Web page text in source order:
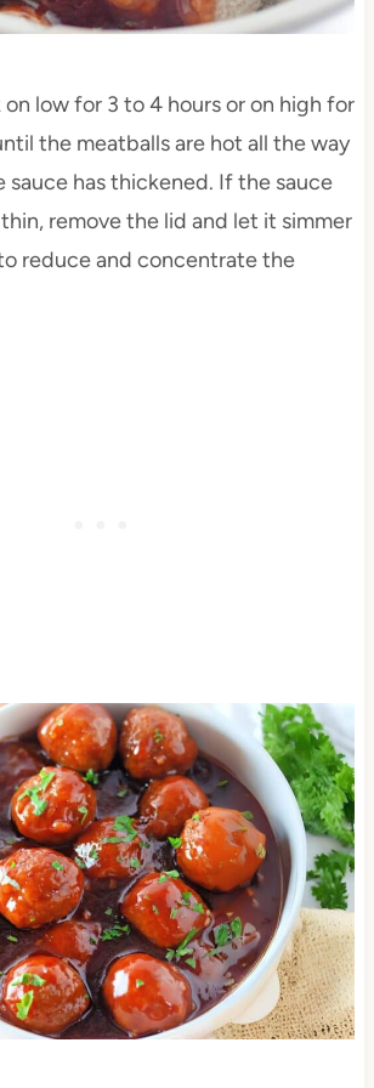
low for 3 to 4 hours or on high for
the meatballs are hot all the way
sauce has thickened. If the sauce
remove the lid and let it simmer
reduce and concentrate the